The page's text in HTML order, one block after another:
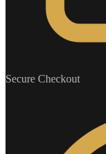
Secure Checkout